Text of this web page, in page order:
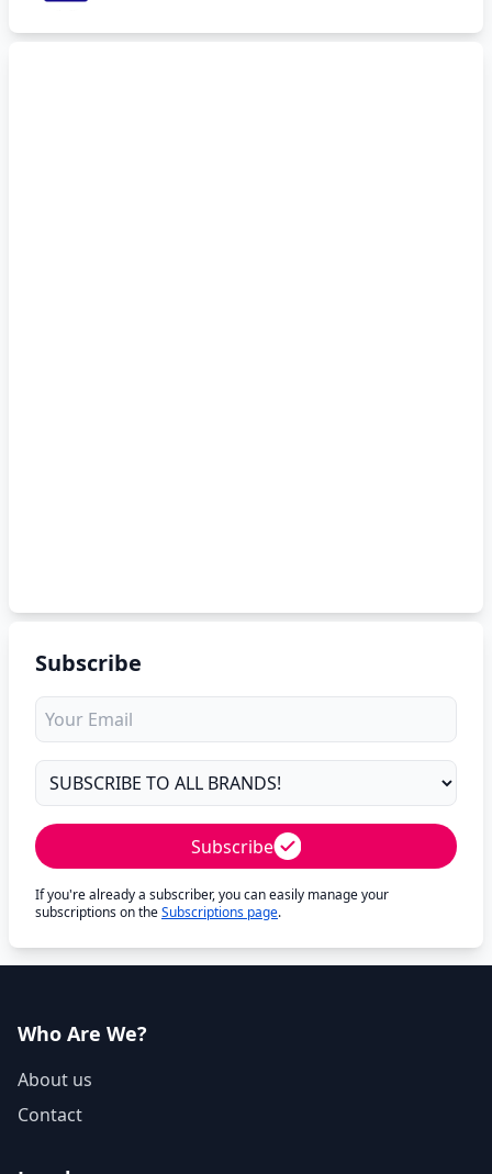
Subscribe
Subscribe
If you're already a subscriber, you can easily manage your
subscriptions on theSubscriptions page.
Who Are We?
About us
Contact